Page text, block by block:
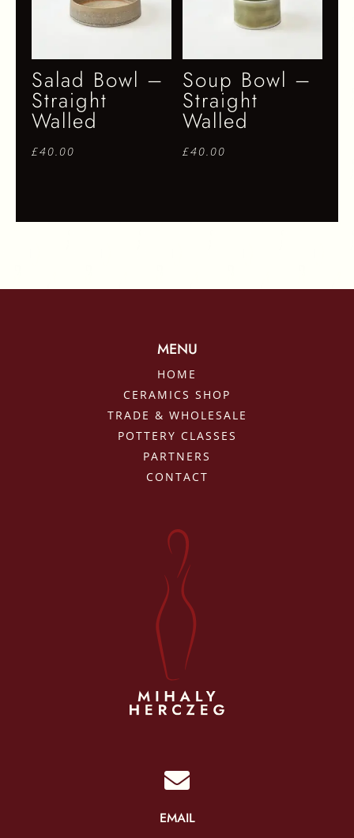
Salad Bowl –
Straight
Walled
£40.00
Soup Bowl –
Straight
Walled
£40.00
MENU
HOME
CERAMICS SHOP
TRADE & WHOLESALE
POTTERY CLASSES
PARTNERS
CONTACT

EMAIL